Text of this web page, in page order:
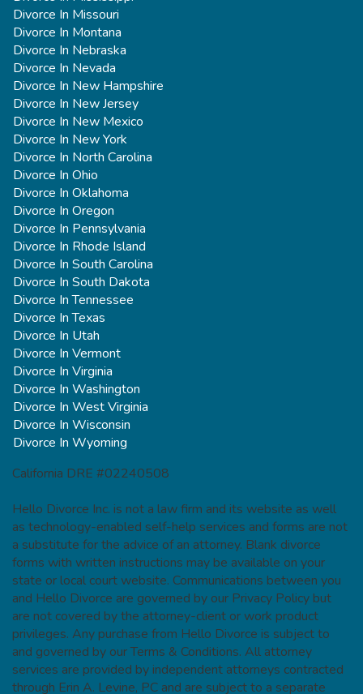
Divorce In Missouri
Divorce In Montana
Divorce In Nebraska
Divorce In Nevada
Divorce In New Hampshire
Divorce In New Jersey
Divorce In New Mexico
Divorce In New York
Divorce In North Carolina
Divorce In Ohio
Divorce In Oklahoma
Divorce In Oregon
Divorce In Pennsylvania
Divorce In Rhode Island
Divorce In South Carolina
Divorce In South Dakota
Divorce In Tennessee
Divorce In Texas
Divorce In Utah
Divorce In Vermont
Divorce In Virginia
Divorce In Washington
Divorce In West Virginia
Divorce In Wisconsin
Divorce In Wyoming
California DRE #02240508
Hello Divorce Inc. is not a law firm and its website as well
as technology-enabled self-help services and forms are not
a substitute for the advice of an attorney. Blank divorce
forms with written instructions may be available on your
state or local court website. Communications between you
and Hello Divorce are governed by our Privacy Policy but
are not covered by the attorney-client or work product
privileges. Any purchase from Hello Divorce is subject to
and governed by our Terms & Conditions. All attorney
services are provided by independent attorneys contracted
through Erin A. Levine, PC and are subject to a separate